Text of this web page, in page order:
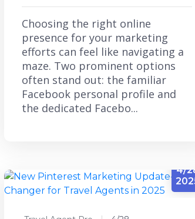
Choosing the right online
presence for your marketing
efforts can feel like navigating a
maze. Two prominent options
often stand out: the familiar
Facebook personal profile and
the dedicated Facebo...
4/